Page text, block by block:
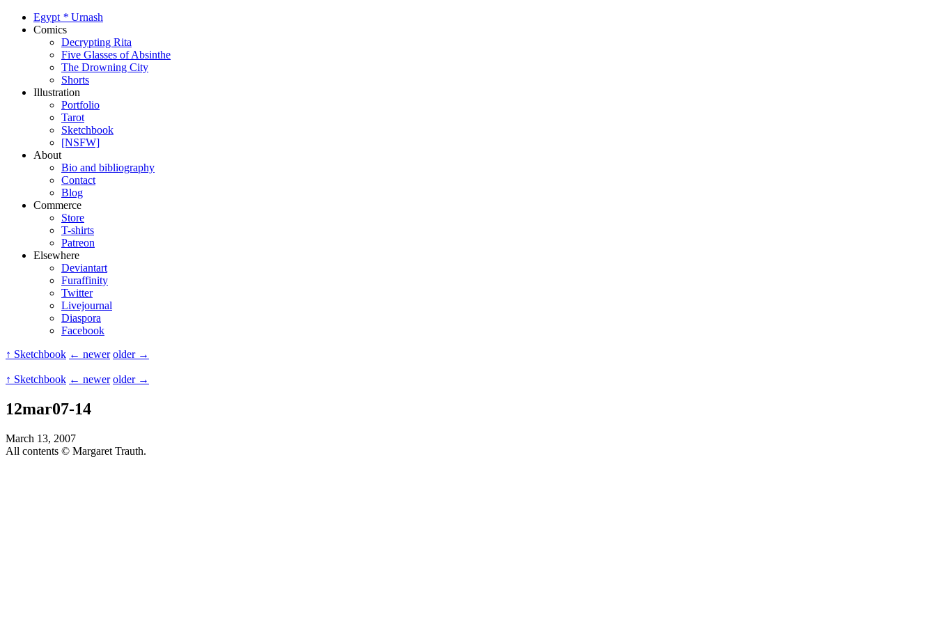
Egypt * Urnash
Comics
Decrypting Rita
Five Glasses of Absinthe
The Drowning City
Shorts
Illustration
Portfolio
Tarot
Sketchbook
[NSFW]
About
Bio and bibliography
Contact
Blog
Commerce
Store
T-shirts
Patreon
Elsewhere
Deviantart
Furaffinity
Twitter
Livejournal
Diaspora
Facebook
↑ Sketchbook ← newer older →
↑ Sketchbook ← newer older →
12mar07-14
March 13, 2007
All contents © Margaret Trauth.